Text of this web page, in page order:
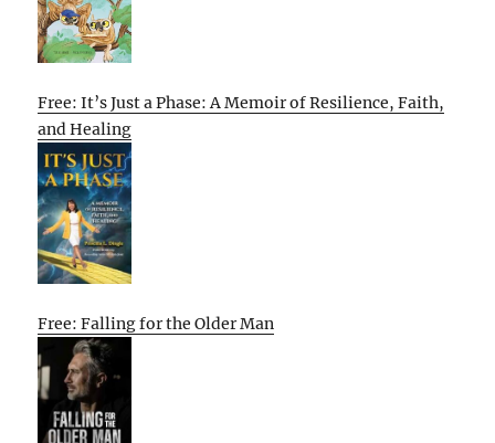
Free: It’s Just a Phase: A Memoir of Resilience, Faith,
and Healing
Free: Falling for the Older Man